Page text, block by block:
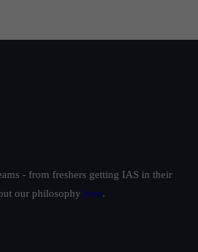
- from freshers getting IAS in their
our philosophy here.